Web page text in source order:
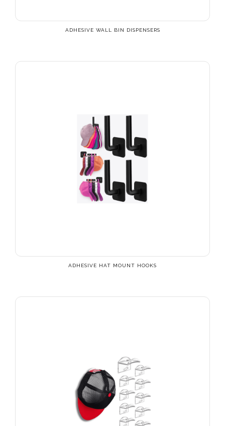
ADHESIVE WALL BIN DISPENSERS
ADHESIVE HAT MOUNT HOOKS